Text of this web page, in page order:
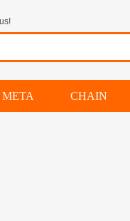
META CHAIN